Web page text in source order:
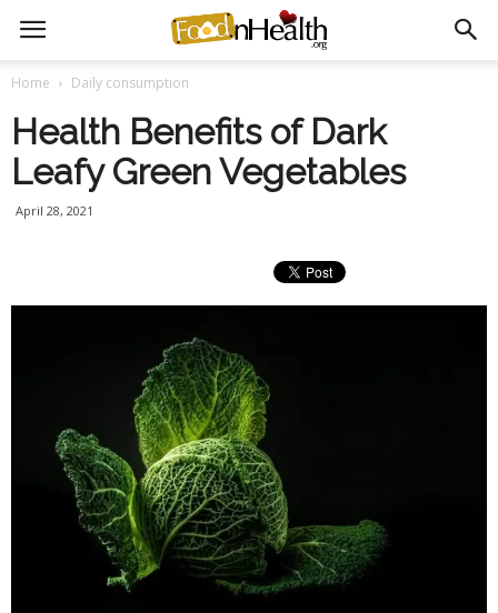
Home Daily consumption
Health Benefits of Dark
Leafy Green Vegetables
April 28, 2021